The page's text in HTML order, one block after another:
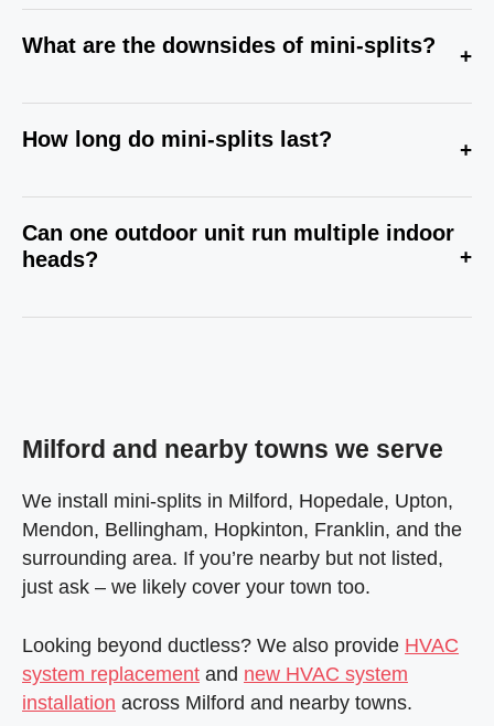
What are the downsides of mini-splits? +
How long do mini-splits last? +
Can one outdoor unit run multiple indoor
heads?
+
Milford and nearby towns we serve
We install mini-splits in Milford, Hopedale, Upton,
Mendon, Bellingham, Hopkinton, Franklin, and the
surrounding area. If you’re nearby but not listed,
just ask – we likely cover your town too.
Looking beyond ductless? We also provide HVAC
system replacement and new HVAC system
installation across Milford and nearby towns.